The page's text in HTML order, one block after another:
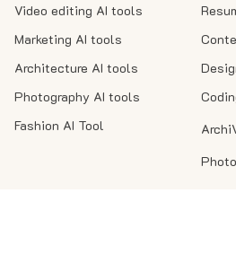
Video editing AI tools
Marketing AI tools
Architecture AI tools
Photography AI tools
Fashion AI Tool